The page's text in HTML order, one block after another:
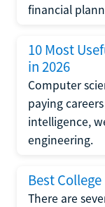
financial
10 Most
in 2026
Computer
paying
intelligence,
engineering.
Best
There are